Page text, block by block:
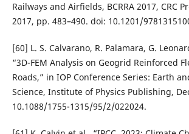
Railways and Airfields, BCRRA 2017, CRC
2017, pp. 483–490. doi: 10.1201/
[60] L. S. Calvarano, R. Palamara, G.
“3D-FEM Analysis on Geogrid Reinforced
Roads,” in IOP Conference Series: Earth
Science, Institute of Physics Publishing,
10.1088/1755-1315/95/2/022024.